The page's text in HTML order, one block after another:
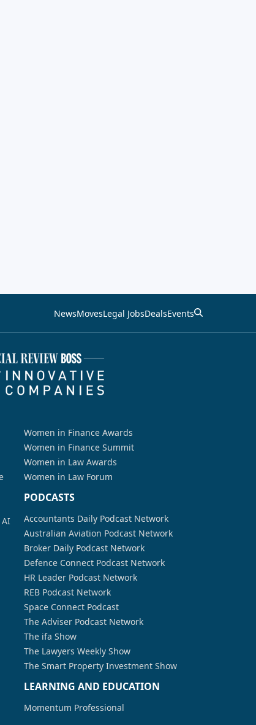
NewsMovesLegal JobsDealsEvents
Women in Finance Awards
Women in Finance Summit
Women in Law Awards
Women in Law Forum
PODCASTS
Accountants Daily Podcast Network
Australian Aviation Podcast Network
Broker Daily Podcast Network
Defence Connect Podcast Network
HR Leader Podcast Network
REB Podcast Network
Space Connect Podcast
The Adviser Podcast Network
The ifa Show
The Lawyers Weekly Show
The Smart Property Investment Show
LEARNING AND EDUCATION
Momentum Professional